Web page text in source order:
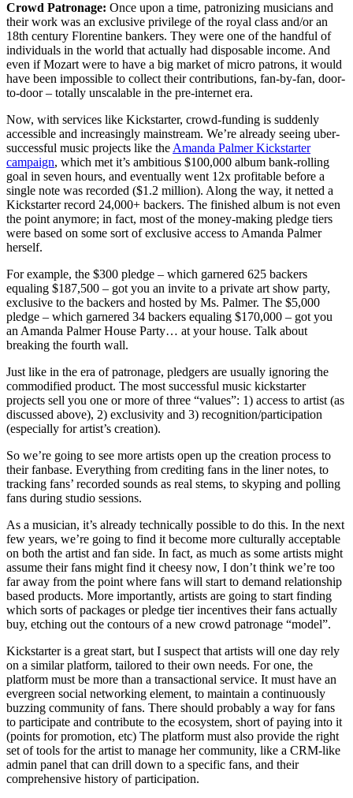
Crowd Patronage: Once upon a time, patronizing musicians and
their work was an exclusive privilege of the royal class and/or an
18th century Florentine bankers. They were one of the handful of
individuals in the world that actually had disposable income. And
even if Mozart were to have a big market of micro patrons, it would
have been impossible to collect their contributions, fan-by-fan, door-
to-door – totally unscalable in the pre-internet era.
Now, with services like Kickstarter, crowd-funding is suddenly
accessible and increasingly mainstream. We’re already seeing uber-
successful music projects like the Amanda Palmer Kickstarter
campaign, which met it’s ambitious $100,000 album bank-rolling
goal in seven hours, and eventually went 12x profitable before a
single note was recorded ($1.2 million). Along the way, it netted a
Kickstarter record 24,000+ backers. The finished album is not even
the point anymore; in fact, most of the money-making pledge tiers
were based on some sort of exclusive access to Amanda Palmer
herself.
For example, the $300 pledge – which garnered 625 backers
equaling $187,500 – got you an invite to a private art show party,
exclusive to the backers and hosted by Ms. Palmer. The $5,000
pledge – which garnered 34 backers equaling $170,000 – got you
an Amanda Palmer House Party… at your house. Talk about
breaking the fourth wall.
Just like in the era of patronage, pledgers are usually ignoring the
commodified product. The most successful music kickstarter
projects sell you one or more of three “values”: 1) access to artist (as
discussed above), 2) exclusivity and 3) recognition/participation
(especially for artist’s creation).
So we’re going to see more artists open up the creation process to
their fanbase. Everything from crediting fans in the liner notes, to
tracking fans’ recorded sounds as real stems, to skyping and polling
fans during studio sessions.
As a musician, it’s already technically possible to do this. In the next
few years, we’re going to find it become more culturally acceptable
on both the artist and fan side. In fact, as much as some artists might
assume their fans might find it cheesy now, I don’t think we’re too
far away from the point where fans will start to demand relationship
based products. More importantly, artists are going to start finding
which sorts of packages or pledge tier incentives their fans actually
buy, etching out the contours of a new crowd patronage “model”.
Kickstarter is a great start, but I suspect that artists will one day rely
on a similar platform, tailored to their own needs. For one, the
platform must be more than a transactional service. It must have an
evergreen social networking element, to maintain a continuously
buzzing community of fans. There should probably a way for fans
to participate and contribute to the ecosystem, short of paying into it
(points for promotion, etc) The platform must also provide the right
set of tools for the artist to manage her community, like a CRM-like
admin panel that can drill down to a specific fans, and their
comprehensive history of participation.